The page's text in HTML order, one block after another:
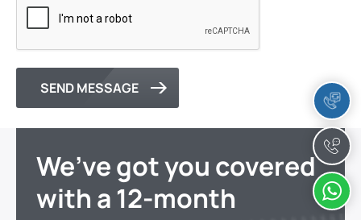
SEND MESSAGE
We’ve got you covered
with a 12-month